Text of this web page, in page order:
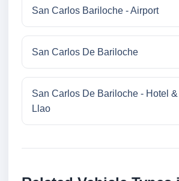
San Carlos Bariloche - Airport
San Carlos De Bariloche
San Carlos De Bariloche - Hotel
Llao